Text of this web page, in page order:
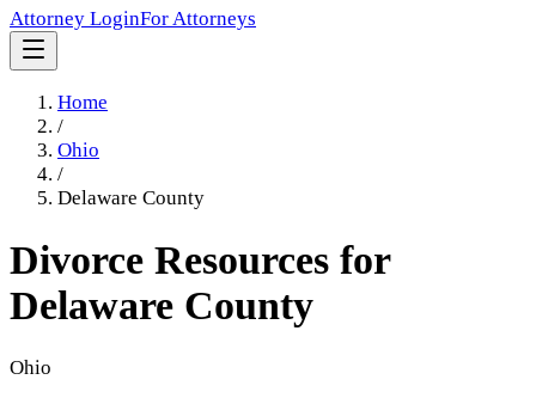
Attorney LoginFor Attorneys
Home
/
Ohio
/
Delaware County
Divorce Resources for
Delaware County
Ohio